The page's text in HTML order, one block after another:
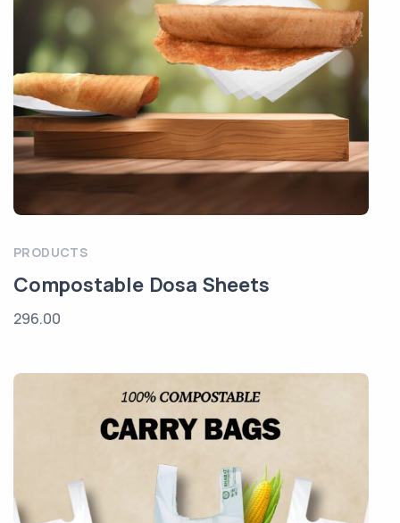
PRODUCTS
Compostable Dosa Sheets
296.00